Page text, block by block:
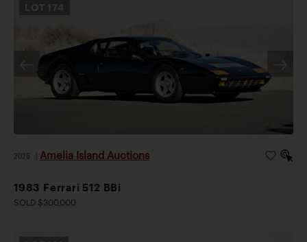
LOT 174
2026 Amelia Island Auctions
1983 Ferrari 512 BBi
SOLD $300,000